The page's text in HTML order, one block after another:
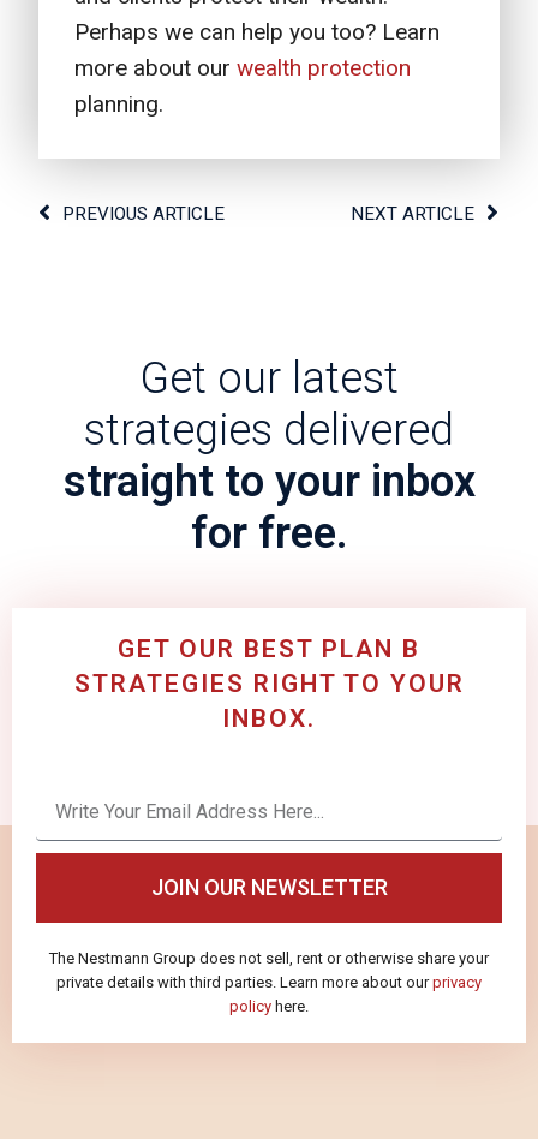
Perhaps we can help you too? Learn
more about ourwealth protection
planning.
PREVIOUS ARTICLE NEXT ARTICLE
Get our latest
strategies delivered
straight to your inbox
for free.
GET OUR BEST PLAN B
STRATEGIES RIGHT TO YOUR
INBOX.
JOIN OUR NEWSLETTER
The Nestmann Group does not sell, rent or otherwise share your
private details with third parties. Learn more about ourprivacy
policy here.